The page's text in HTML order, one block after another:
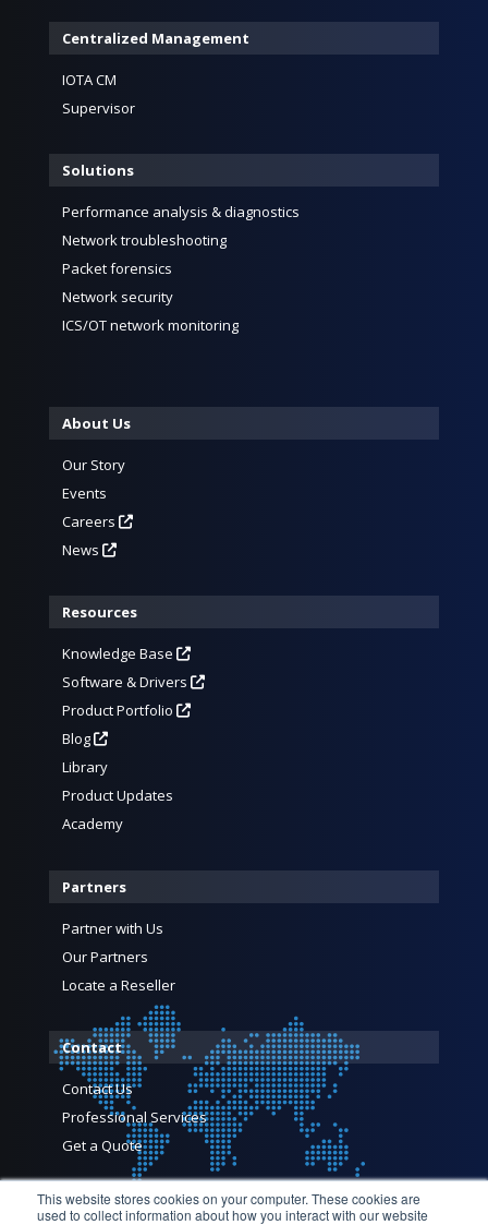
This website stores cookies on your computer. These cookies are
used to collect information about how you interact with our website
Centralized Management
IOTA CM
Supervisor
Solutions
Performance analysis & diagnostics
Network troubleshooting
Packet forensics
Network security
ICS/OT network monitoring
About Us
Our Story
Events
Careers
News
Resources
Knowledge Base
Software & Drivers
Product Portfolio
Blog
Library
Product Updates
Academy
Partners
Partner with Us
Our Partners
Locate a Reseller
Contact
Contact Us
Professional Services
Get a Quote